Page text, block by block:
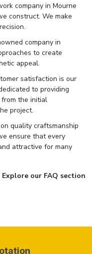
company in Mourne
construct. We make
company in
to create
appeal.
satisfaction is our
to providing
the initial
project.
quality craftsmanship
ensure that every
attractive for many
our FAQ section